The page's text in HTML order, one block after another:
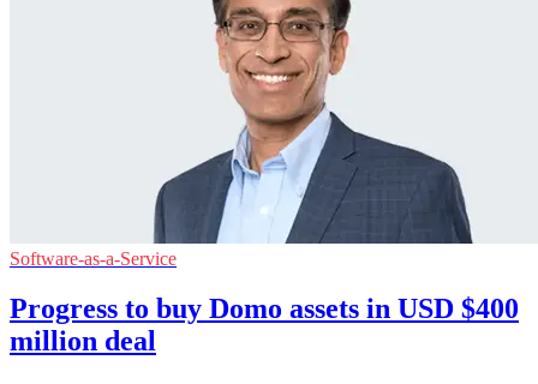
Software-as-a-Service
Progress to buy Domo assets in USD $400
million deal